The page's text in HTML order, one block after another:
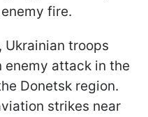
fire.
, Ukrainian troops
attack in the
Donetsk region.
strikes near